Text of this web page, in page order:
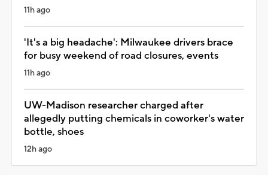
11h ago
'It's a big headache': Milwaukee drivers brace
for busy weekend of road closures, events
11h ago
UW-Madison researcher charged after
allegedly putting chemicals in coworker's water
bottle, shoes
12h ago